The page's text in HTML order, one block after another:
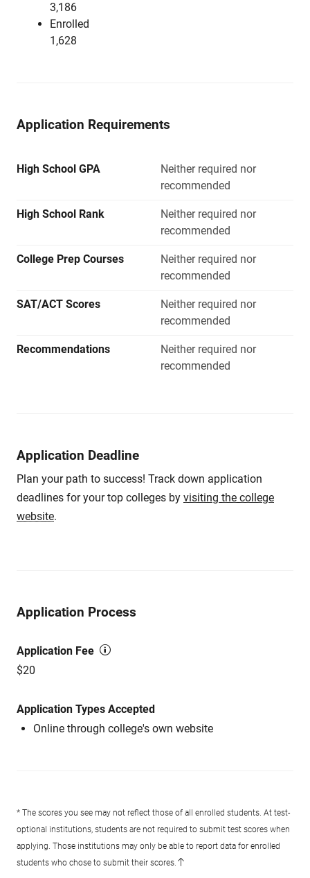
3,186
Enrolled
1,628
Application Requirements
High School GPA
Neither required nor
recommended
High School Rank
Neither required nor
recommended
College Prep Courses
Neither required nor
recommended
SAT/ACT Scores
Neither required nor
recommended
Recommendations
Neither required nor
recommended
Application Deadline
Plan your path to success! Track down application
deadlines for your top colleges by visiting the college
website.
Application Process
Application Fee
$20
Application Types Accepted
Online through college's own website
* The scores you see may not reflect those of all enrolled students. At test-
optional institutions, students are not required to submit test scores when
applying. Those institutions may only be able to report data for enrolled
students who chose to submit their scores.